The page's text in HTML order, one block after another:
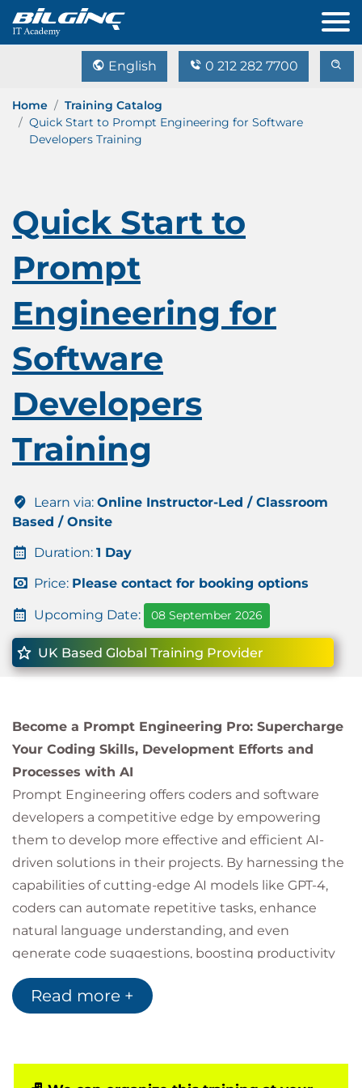
English 0 212 282 7700
Home
Training Catalog
Quick Start to Prompt Engineering for Software
Developers Training
Quick Start to
Prompt
Engineering for
Software
Developers
Training
Learn via: Online Instructor-Led / Classroom
Based / Onsite
Duration: 1 Day
Price: Please contact for booking options
Upcoming Date: 08 September 2026
UK Based Global Training Provider
Become a Prompt Engineering Pro: Supercharge
Your Coding Skills, Development Efforts and
Processes with AI
Prompt Engineering offers coders and software
developers a competitive edge by empowering
them to develop more effective and efficient AI-
driven solutions in their projects. By harnessing the
capabilities of cutting-edge AI models like GPT-4,
coders can automate repetitive tasks, enhance
natural language understanding, and even
generate code suggestions, boosting productivity
and creativity. In addition, mastering prompt
engineering can contribute to improved job
tech landscape.
Read more +